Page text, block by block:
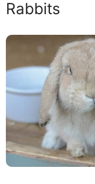
Rabbits